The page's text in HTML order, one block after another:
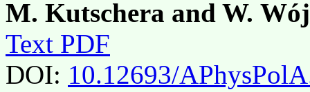
M. Kutschera and W.
Text PDF
DOI: 10.12693/